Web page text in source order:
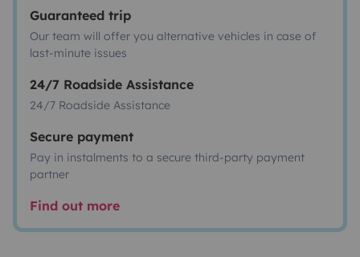
Guaranteed trip
Our team will offer you alternative vehicles in case of
last-minute issues
24/7 Roadside Assistance
24/7 Roadside Assistance
Secure payment
Pay in instalments to a secure third-party payment
partner
Find out more